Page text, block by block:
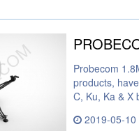
Probecom
products,
C, Ku, Ka & X
2019-05-